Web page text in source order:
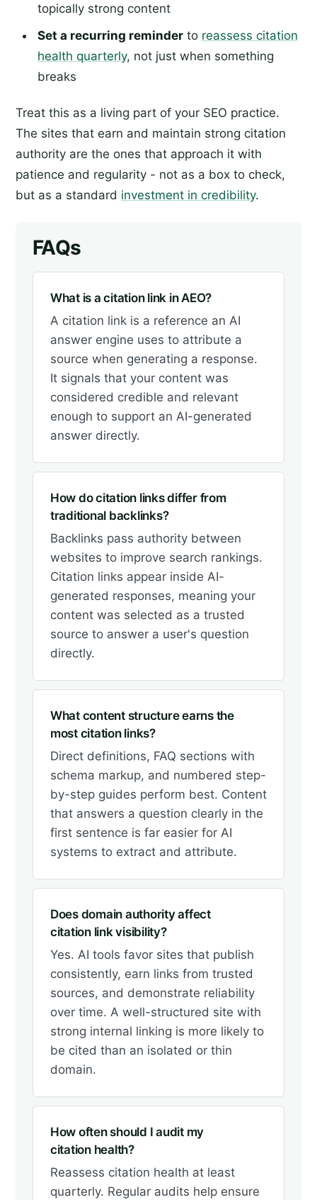
topically strong content
Set a recurring reminderto reassess citation
health quarterly, not just when something
breaks
Treat this as a living part of your SEO practice.
The sites that earn and maintain strong citation
authority are the ones that approach it with
patience and regularity - not as a box to check,
but as a standard investment in credibility.
FAQs
What is a citation link in AEO?
A citation link is a reference an AI
answer engine uses to attribute a
source when generating a response.
It signals that your content was
considered credible and relevant
enough to support an AI-generated
answer directly.
How do citation links differ from
traditional backlinks?
Backlinks pass authority between
websites to improve search rankings.
Citation links appear inside AI-
generated responses, meaning your
content was selected as a trusted
source to answer a user's question
directly.
What content structure earns the
most citation links?
Direct definitions, FAQ sections with
schema markup, and numbered step-
by-step guides perform best. Content
that answers a question clearly in the
first sentence is far easier for AI
systems to extract and attribute.
Does domain authority affect
citation link visibility?
Yes. AI tools favor sites that publish
consistently, earn links from trusted
sources, and demonstrate reliability
over time. A well-structured site with
strong internal linking is more likely to
be cited than an isolated or thin
domain.
How often should I audit my
citation health?
Reassess citation health at least
quarterly. Regular audits help ensure